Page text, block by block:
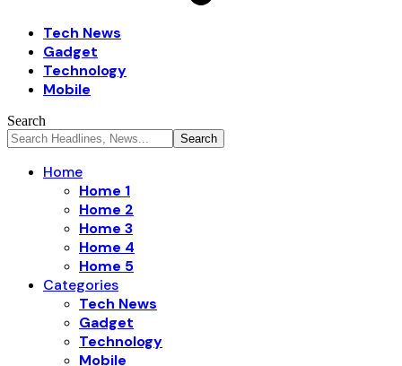
Tech News
Gadget
Technology
Mobile
Search
Home
Home 1
Home 2
Home 3
Home 4
Home 5
Categories
Tech News
Gadget
Technology
Mobile